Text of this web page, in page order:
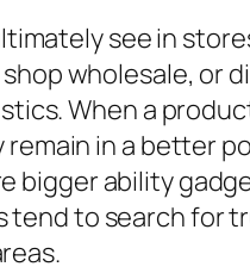
see in
wholesale, or
When a
in a better
bigger ability
tend to search for